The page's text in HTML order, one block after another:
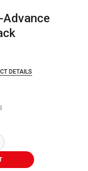
DETAILS